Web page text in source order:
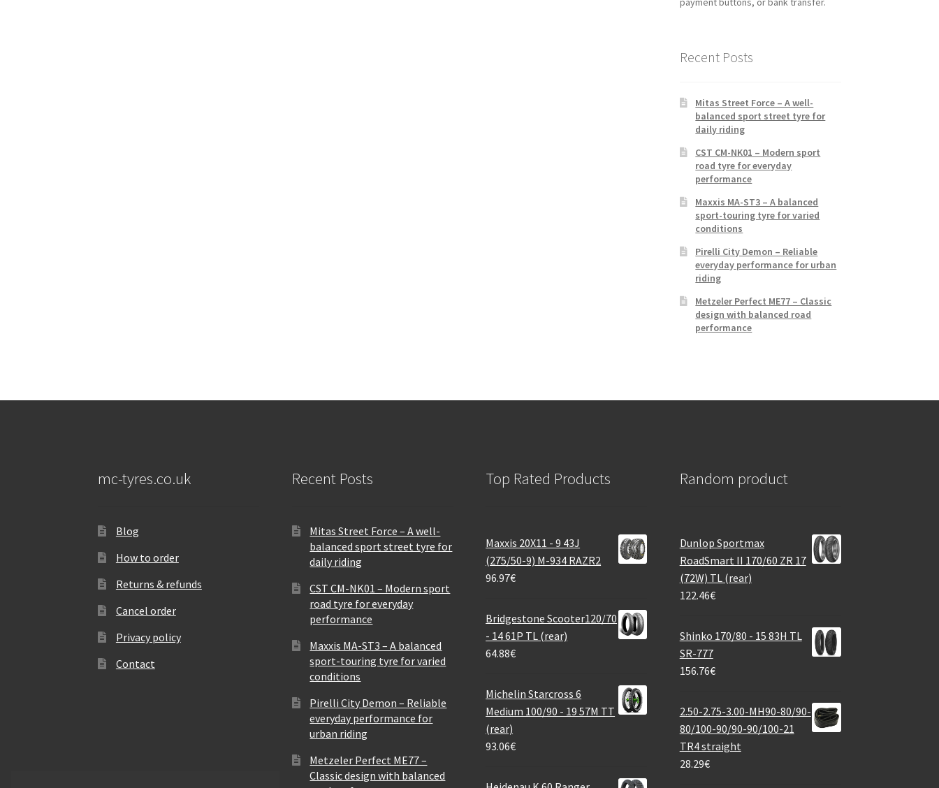
Recent Posts
Mitas Street Force – A well-
balanced sport street tyre for
daily riding
CST CM-NK01 – Modern sport
road tyre for everyday
performance
Maxxis MA-ST3 – A balanced
sport-touring tyre for varied
conditions
Pirelli City Demon – Reliable
everyday performance for urban
riding
Metzeler Perfect ME77 – Classic
design with balanced road
performance
mc-tyres.co.uk
Blog
How to order
Returns & refunds
Cancel order
Privacy policy
Contact
Recent Posts
Mitas Street Force – A well-
balanced sport street tyre for
daily riding
CST CM-NK01 – Modern sport
road tyre for everyday
performance
Maxxis MA-ST3 – A balanced
sport-touring tyre for varied
conditions
Pirelli City Demon – Reliable
everyday performance for
urban riding
Metzeler Perfect ME77 –
Classic design with balanced
Top Rated Products
Maxxis 20X11 - 9 43J
(275/50-9) M-934 RAZR2
96.97€
Bridgestone Scooter120/70
- 14 61P TL (rear)
64.88€
Michelin Starcross 6
Medium 100/90 - 19 57M TT
(rear)
93.06€
Random product
Dunlop Sportmax
RoadSmart II 170/60 ZR 17
(72W) TL (rear)
122.46€
Shinko 170/80 - 15 83H TL
SR-777
156.76€
2.50-2.75-3.00-MH90-80/90-
80/100-90/90-90/100-21
TR4 straight
28.29€